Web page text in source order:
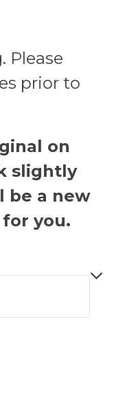
Please
prior to
on
slightly
be a new
you.